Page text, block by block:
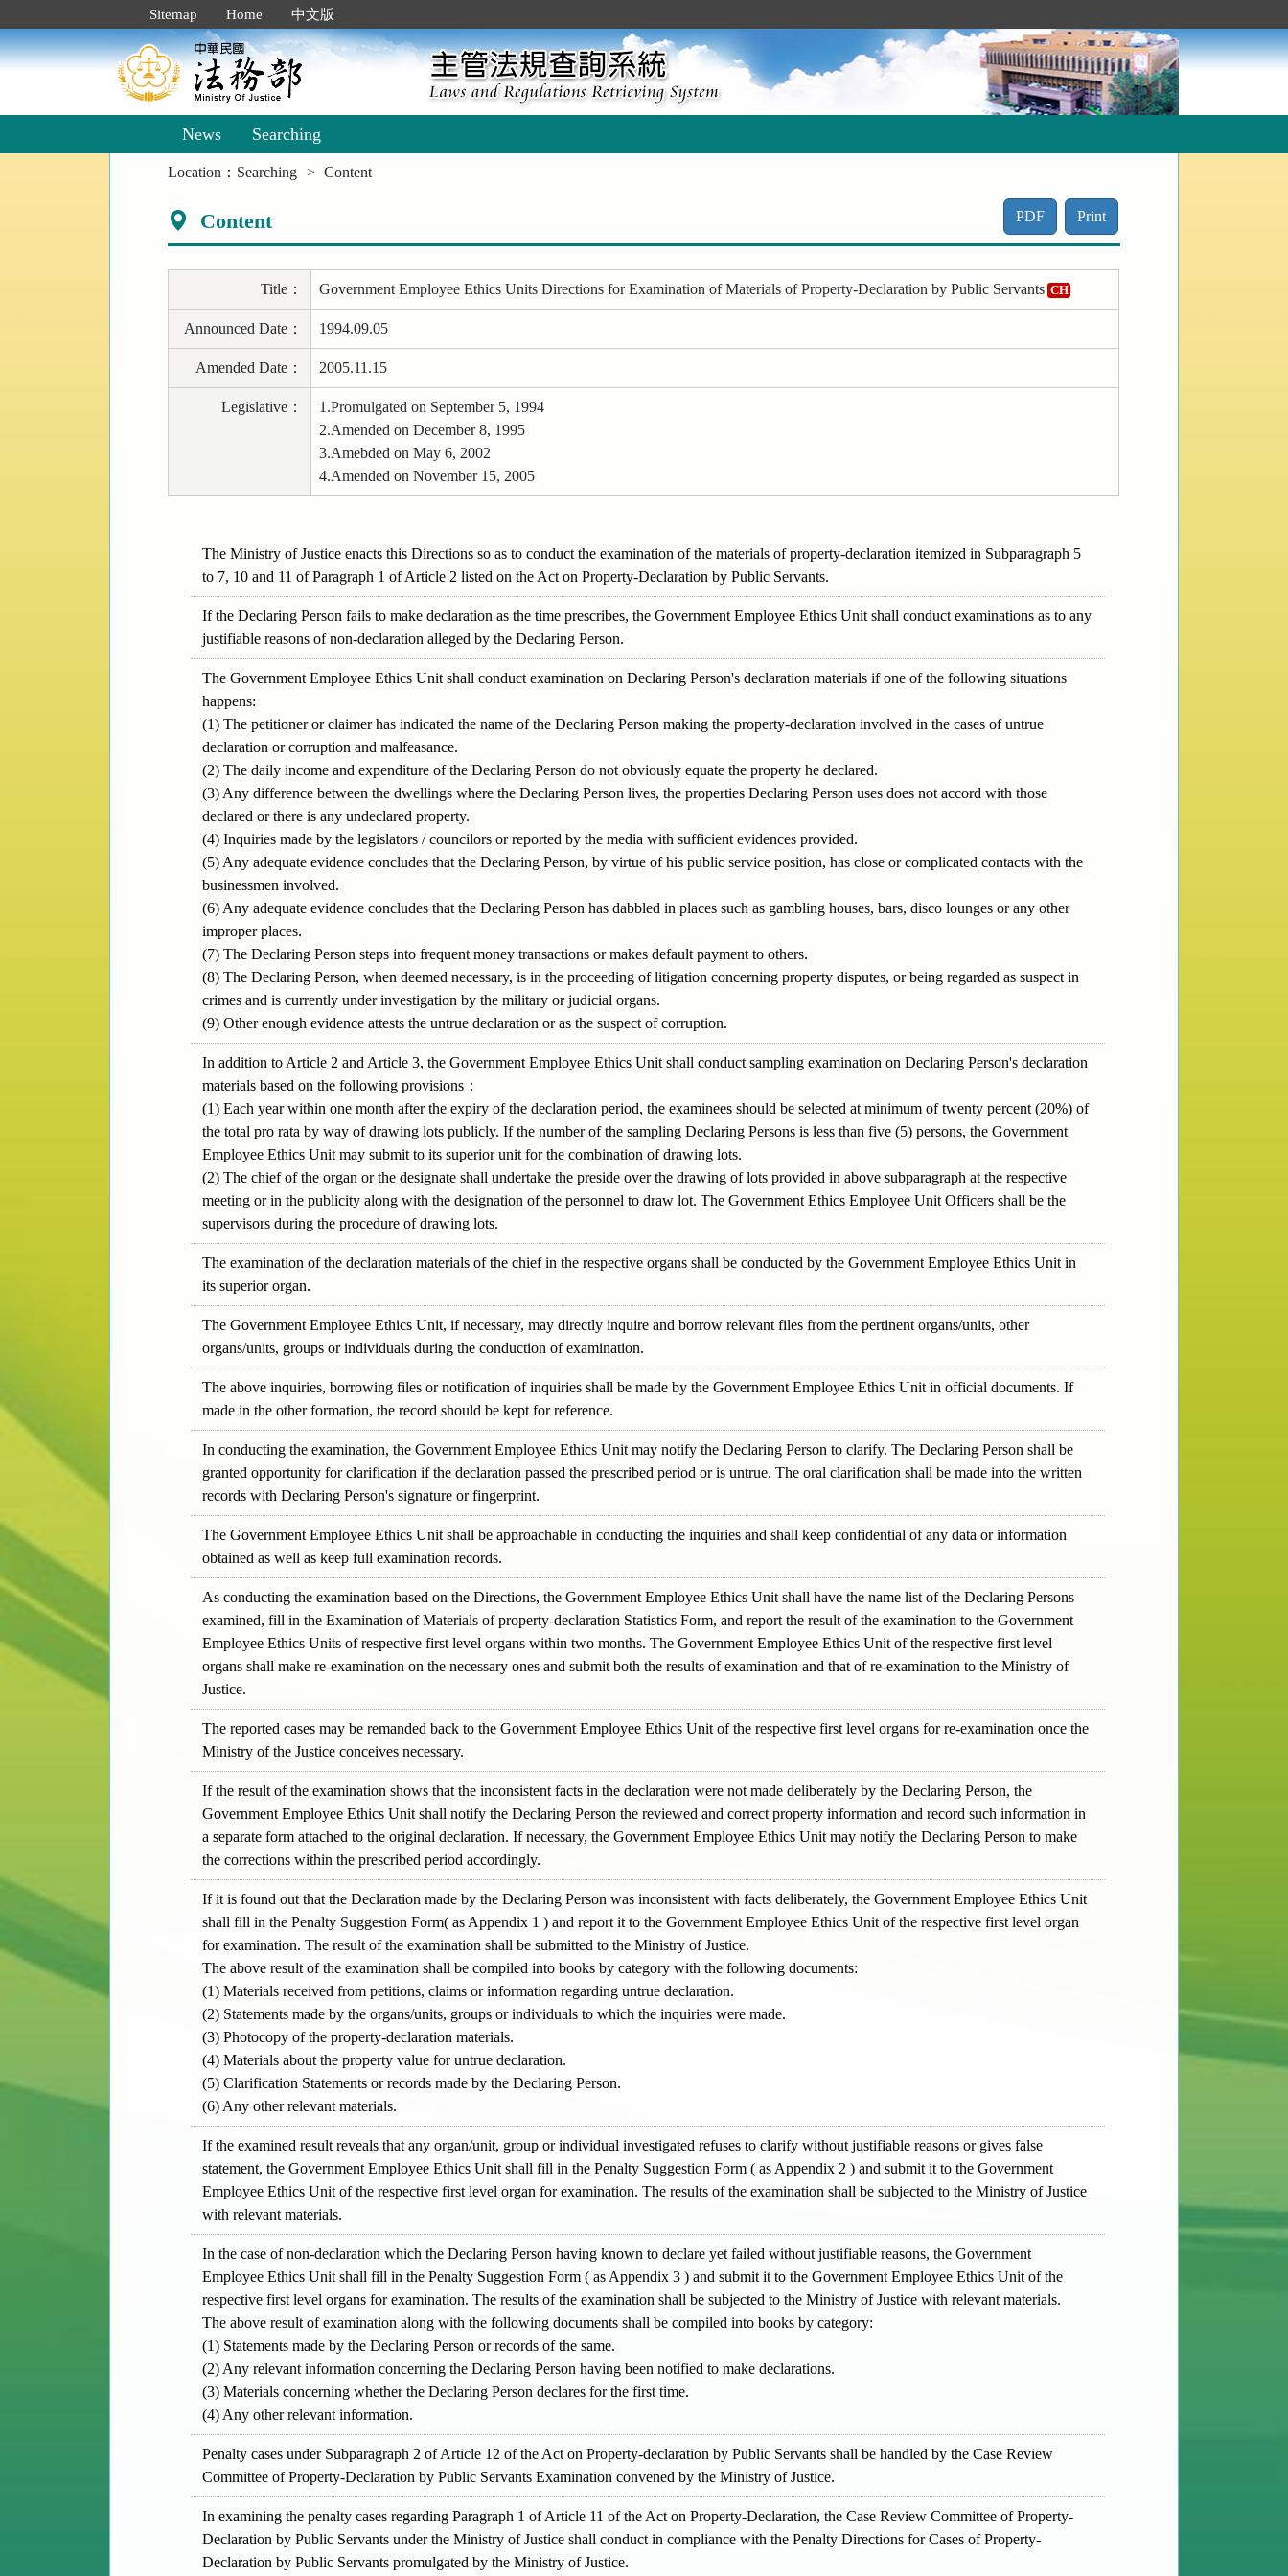
Main
Content
Sitemap Home 中文版
News Searching
Location： Searching Content
PDF Print
Content
Title ： Government Employee Ethics Units Directions for Examination of Materials of Property-Declaration by Public Servants CH
Announced Date ： 1994.09.05
Amended Date ： 2005.11.15
Legislative ：
1.Promulgated on September 5, 1994
2.Amended on December 8, 1995
3.Amebded on May 6, 2002
4.Amended on November 15, 2005
The Ministry of Justice enacts this Directions so as to conduct the examination of the materials of property-declaration itemized in Subparagraph 5
to 7, 10 and 11 of Paragraph 1 of Article 2 listed on the Act on Property-Declaration by Public Servants.
If the Declaring Person fails to make declaration as the time prescribes, the Government Employee Ethics Unit shall conduct examinations as to any
justifiable reasons of non-declaration alleged by the Declaring Person.
The Government Employee Ethics Unit shall conduct examination on Declaring Person's declaration materials if one of the following situations
happens:
(1) The petitioner or claimer has indicated the name of the Declaring Person making the property-declaration involved in the cases of untrue
declaration or corruption and malfeasance.
(2) The daily income and expenditure of the Declaring Person do not obviously equate the property he declared.
(3) Any difference between the dwellings where the Declaring Person lives, the properties Declaring Person uses does not accord with those
declared or there is any undeclared property.
(4) Inquiries made by the legislators / councilors or reported by the media with sufficient evidences provided.
(5) Any adequate evidence concludes that the Declaring Person, by virtue of his public service position, has close or complicated contacts with the
businessmen involved.
(6) Any adequate evidence concludes that the Declaring Person has dabbled in places such as gambling houses, bars, disco lounges or any other
improper places.
(7) The Declaring Person steps into frequent money transactions or makes default payment to others.
(8) The Declaring Person, when deemed necessary, is in the proceeding of litigation concerning property disputes, or being regarded as suspect in
crimes and is currently under investigation by the military or judicial organs.
(9) Other enough evidence attests the untrue declaration or as the suspect of corruption.
In addition to Article 2 and Article 3, the Government Employee Ethics Unit shall conduct sampling examination on Declaring Person's declaration
materials based on the following provisions：
(1) Each year within one month after the expiry of the declaration period, the examinees should be selected at minimum of twenty percent (20%) of
the total pro rata by way of drawing lots publicly. If the number of the sampling Declaring Persons is less than five (5) persons, the Government
Employee Ethics Unit may submit to its superior unit for the combination of drawing lots.
(2) The chief of the organ or the designate shall undertake the preside over the drawing of lots provided in above subparagraph at the respective
meeting or in the publicity along with the designation of the personnel to draw lot. The Government Ethics Employee Unit Officers shall be the
supervisors during the procedure of drawing lots.
The examination of the declaration materials of the chief in the respective organs shall be conducted by the Government Employee Ethics Unit in
its superior organ.
The Government Employee Ethics Unit, if necessary, may directly inquire and borrow relevant files from the pertinent organs/units, other
organs/units, groups or individuals during the conduction of examination.
The above inquiries, borrowing files or notification of inquiries shall be made by the Government Employee Ethics Unit in official documents. If
made in the other formation, the record should be kept for reference.
In conducting the examination, the Government Employee Ethics Unit may notify the Declaring Person to clarify. The Declaring Person shall be
granted opportunity for clarification if the declaration passed the prescribed period or is untrue. The oral clarification shall be made into the written
records with Declaring Person's signature or fingerprint.
The Government Employee Ethics Unit shall be approachable in conducting the inquiries and shall keep confidential of any data or information
obtained as well as keep full examination records.
As conducting the examination based on the Directions, the Government Employee Ethics Unit shall have the name list of the Declaring Persons
examined, fill in the Examination of Materials of property-declaration Statistics Form, and report the result of the examination to the Government
Employee Ethics Units of respective first level organs within two months. The Government Employee Ethics Unit of the respective first level
organs shall make re-examination on the necessary ones and submit both the results of examination and that of re-examination to the Ministry of
Justice.
The reported cases may be remanded back to the Government Employee Ethics Unit of the respective first level organs for re-examination once the
Ministry of the Justice conceives necessary.
If the result of the examination shows that the inconsistent facts in the declaration were not made deliberately by the Declaring Person, the
Government Employee Ethics Unit shall notify the Declaring Person the reviewed and correct property information and record such information in
a separate form attached to the original declaration. If necessary, the Government Employee Ethics Unit may notify the Declaring Person to make
the corrections within the prescribed period accordingly.
If it is found out that the Declaration made by the Declaring Person was inconsistent with facts deliberately, the Government Employee Ethics Unit
shall fill in the Penalty Suggestion Form( as Appendix 1 ) and report it to the Government Employee Ethics Unit of the respective first level organ
for examination. The result of the examination shall be submitted to the Ministry of Justice.
The above result of the examination shall be compiled into books by category with the following documents:
(1) Materials received from petitions, claims or information regarding untrue declaration.
(2) Statements made by the organs/units, groups or individuals to which the inquiries were made.
(3) Photocopy of the property-declaration materials.
(4) Materials about the property value for untrue declaration.
(5) Clarification Statements or records made by the Declaring Person.
(6) Any other relevant materials.
If the examined result reveals that any organ/unit, group or individual investigated refuses to clarify without justifiable reasons or gives false
statement, the Government Employee Ethics Unit shall fill in the Penalty Suggestion Form ( as Appendix 2 ) and submit it to the Government
Employee Ethics Unit of the respective first level organ for examination. The results of the examination shall be subjected to the Ministry of Justice
with relevant materials.
In the case of non-declaration which the Declaring Person having known to declare yet failed without justifiable reasons, the Government
Employee Ethics Unit shall fill in the Penalty Suggestion Form ( as Appendix 3 ) and submit it to the Government Employee Ethics Unit of the
respective first level organs for examination. The results of the examination shall be subjected to the Ministry of Justice with relevant materials.
The above result of examination along with the following documents shall be compiled into books by category:
(1) Statements made by the Declaring Person or records of the same.
(2) Any relevant information concerning the Declaring Person having been notified to make declarations.
(3) Materials concerning whether the Declaring Person declares for the first time.
(4) Any other relevant information.
Penalty cases under Subparagraph 2 of Article 12 of the Act on Property-declaration by Public Servants shall be handled by the Case Review
Committee of Property-Declaration by Public Servants Examination convened by the Ministry of Justice.
In examining the penalty cases regarding Paragraph 1 of Article 11 of the Act on Property-Declaration, the Case Review Committee of Property-
Declaration by Public Servants under the Ministry of Justice shall conduct in compliance with the Penalty Directions for Cases of Property-
Declaration by Public Servants promulgated by the Ministry of Justice.